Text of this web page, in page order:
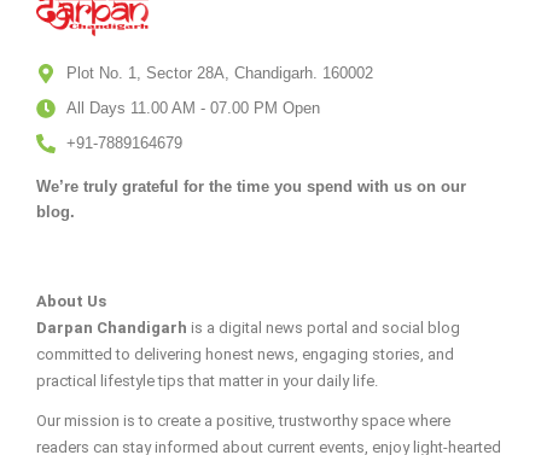
Plot No. 1, Sector 28A, Chandigarh. 160002
All Days 11.00 AM - 07.00 PM Open
+91-7889164679
We’re truly grateful for the time you spend with us on our
blog.
About Us
Darpan Chandigarh is a digital news portal and social blog
committed to delivering honest news, engaging stories, and
practical lifestyle tips that matter in your daily life.
Our mission is to create a positive, trustworthy space where
readers can stay informed about current events, enjoy light-hearted